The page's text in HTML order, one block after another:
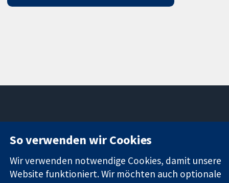
Evidenz
Informierte
Square
W1G0AN
Vereinigtes
Pressestelle
Über uns
So verwenden wir Cookies
Wir verwenden notwendige Cookies, damit unsere
Website funktioniert. Wir möchten auch optionale